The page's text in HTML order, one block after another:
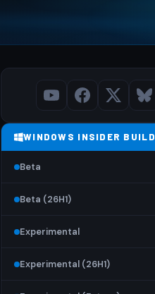
WINDOWS INSIDER
Beta
Beta (26H1)
Experimental
Experimental (26H1)